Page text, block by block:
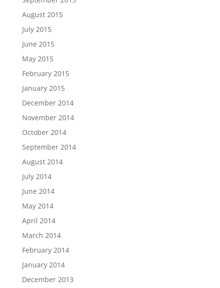
August 2015
July 2015
June 2015
May 2015
February 2015
January 2015
December 2014
November 2014
October 2014
September 2014
August 2014
July 2014
June 2014
May 2014
April 2014
March 2014
February 2014
January 2014
December 2013